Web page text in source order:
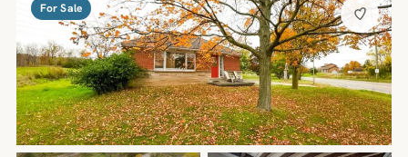
For Sale